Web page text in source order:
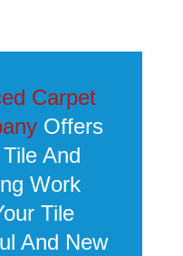
Carpet
Offers
And
Work
Tile
And New